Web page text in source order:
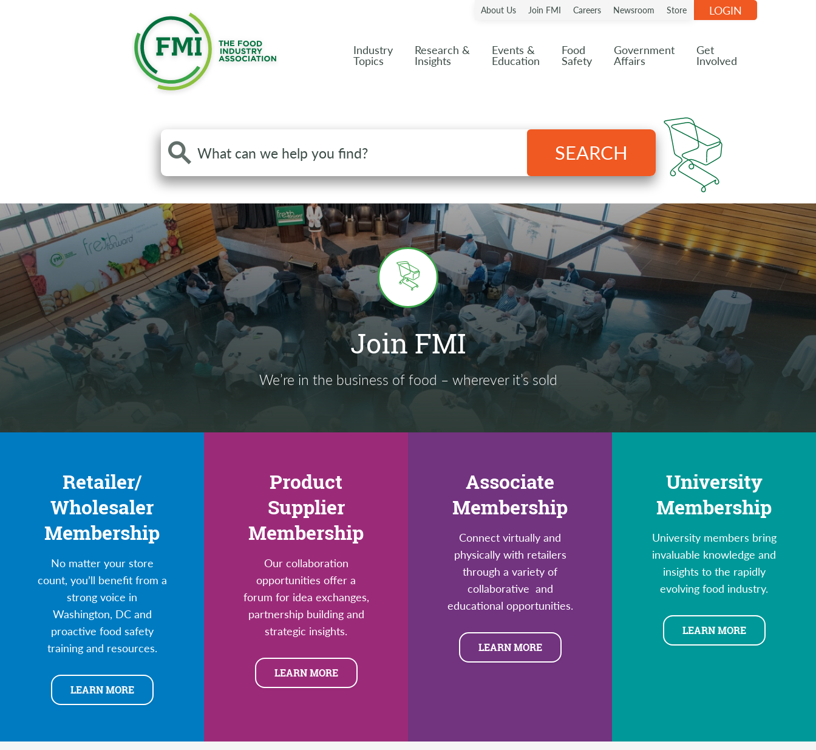
About Us Join FMI Careers Newsroom Store
Industry
Topics
Research &
Insights
Events &
Education
Food
Safety
Government
Affairs
Get
Involved
LOGIN
Search
the
site
SEARCH
Join FMI
We’re in the business of food – wherever it’s sold
Retailer/
Wholesaler
Membership
No matter your store
count, you’ll benefit from a
strong voice in
Washington, DC and
proactive food safety
training and resources.
LEARN MORE
Product
Supplier
Membership
Our collaboration
opportunities offer a
forum for idea exchanges,
partnership building and
strategic insights.
LEARN MORE
Associate
Membership
Connect virtually and
physically with retailers
through a variety of
collaborative and
educational opportunities.
LEARN MORE
University
Membership
University members bring
invaluable knowledge and
insights to the rapidly
evolving food industry.
LEARN MORE